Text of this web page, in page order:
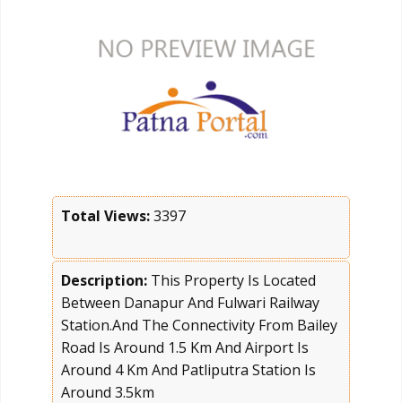
Total Views:3397
Description: This Property Is Located
Between Danapur And Fulwari Railway
Station.And The Connectivity From Bailey
Road Is Around 1.5 Km And Airport Is
Around 4 Km And Patliputra Station Is
Around 3.5km